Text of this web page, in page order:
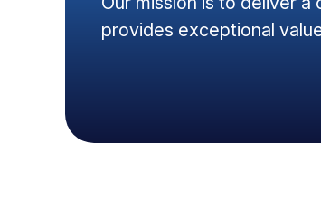
provides exceptional